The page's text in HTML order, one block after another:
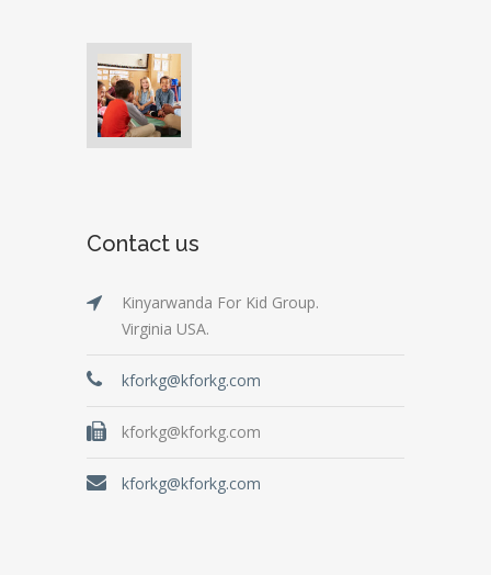
Contact us
Kinyarwanda For Kid Group.
Virginia USA.
kforkg@kforkg.com
kforkg@kforkg.com
kforkg@kforkg.com